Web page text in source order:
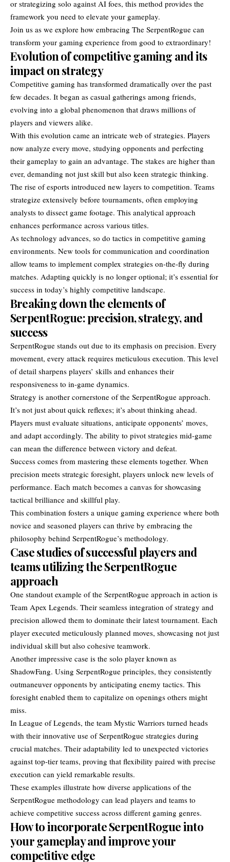
or strategizing solo against AI foes, this method provides the
framework you need to elevate your gameplay.
Join us as we explore how embracing The SerpentRogue can
transform your gaming experience from good to extraordinary!
Evolution of competitive gaming and its
impact on strategy
Competitive gaming has transformed dramatically over the past
few decades. It began as casual gatherings among friends,
evolving into a global phenomenon that draws millions of
players and viewers alike.
With this evolution came an intricate web of strategies. Players
now analyze every move, studying opponents and perfecting
their gameplay to gain an advantage. The stakes are higher than
ever, demanding not just skill but also keen strategic thinking.
The rise of esports introduced new layers to competition. Teams
strategize extensively before tournaments, often employing
analysts to dissect game footage. This analytical approach
enhances performance across various titles.
As technology advances, so do tactics in competitive gaming
environments. New tools for communication and coordination
allow teams to implement complex strategies on-the-fly during
matches. Adapting quickly is no longer optional; it’s essential for
success in today’s highly competitive landscape.
Breaking down the elements of
SerpentRogue: precision, strategy, and
success
SerpentRogue stands out due to its emphasis on precision. Every
movement, every attack requires meticulous execution. This level
of detail sharpens players’ skills and enhances their
responsiveness to in-game dynamics.
Strategy is another cornerstone of the SerpentRogue approach.
It’s not just about quick reflexes; it’s about thinking ahead.
Players must evaluate situations, anticipate opponents’ moves,
and adapt accordingly. The ability to pivot strategies mid-game
can mean the difference between victory and defeat.
Success comes from mastering these elements together. When
precision meets strategic foresight, players unlock new levels of
performance. Each match becomes a canvas for showcasing
tactical brilliance and skillful play.
This combination fosters a unique gaming experience where both
novice and seasoned players can thrive by embracing the
philosophy behind SerpentRogue’s methodology.
Case studies of successful players and
teams utilizing the SerpentRogue
approach
One standout example of the SerpentRogue approach in action is
Team Apex Legends. Their seamless integration of strategy and
precision allowed them to dominate their latest tournament. Each
player executed meticulously planned moves, showcasing not just
individual skill but also cohesive teamwork.
Another impressive case is the solo player known as
ShadowFang. Using SerpentRogue principles, they consistently
outmaneuver opponents by anticipating enemy tactics. This
foresight enabled them to capitalize on openings others might
miss.
In League of Legends, the team Mystic Warriors turned heads
with their innovative use of SerpentRogue strategies during
crucial matches. Their adaptability led to unexpected victories
against top-tier teams, proving that flexibility paired with precise
execution can yield remarkable results.
These examples illustrate how diverse applications of the
SerpentRogue methodology can lead players and teams to
achieve competitive success across different gaming genres.
How to incorporate SerpentRogue into
your gameplay and improve your
competitive edge